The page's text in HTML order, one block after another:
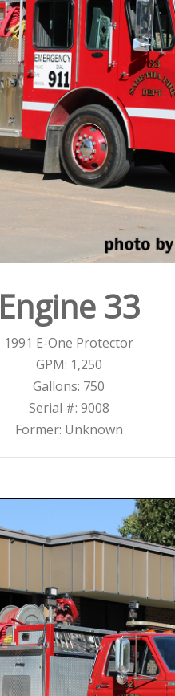
Engine 33
1991 E-One Protector
GPM: 1,250
Gallons: 750
Serial #: 9008
Former: Unknown